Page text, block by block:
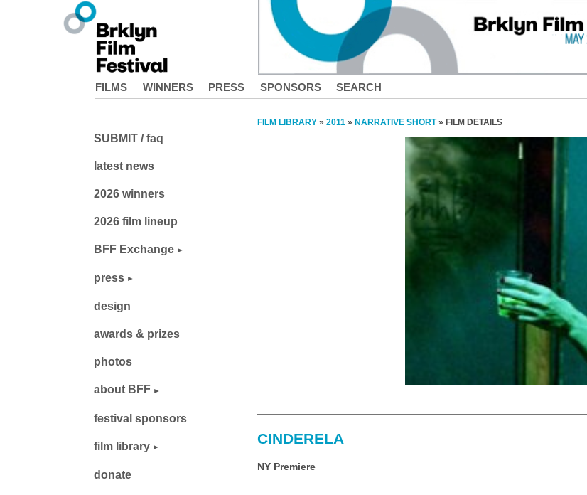
FILMS WINNERS PRESS SPONSORS SEARCH
FILM LIBRARY » 2011 » NARRATIVE SHORT» FILM DETAILS
CINDERELA
NY Premiere
SUBMIT / faq
latest news
2026 winners
2026 film lineup
BFF Exchange
press
design
awards & prizes
photos
about BFF
festival sponsors
film library
donate